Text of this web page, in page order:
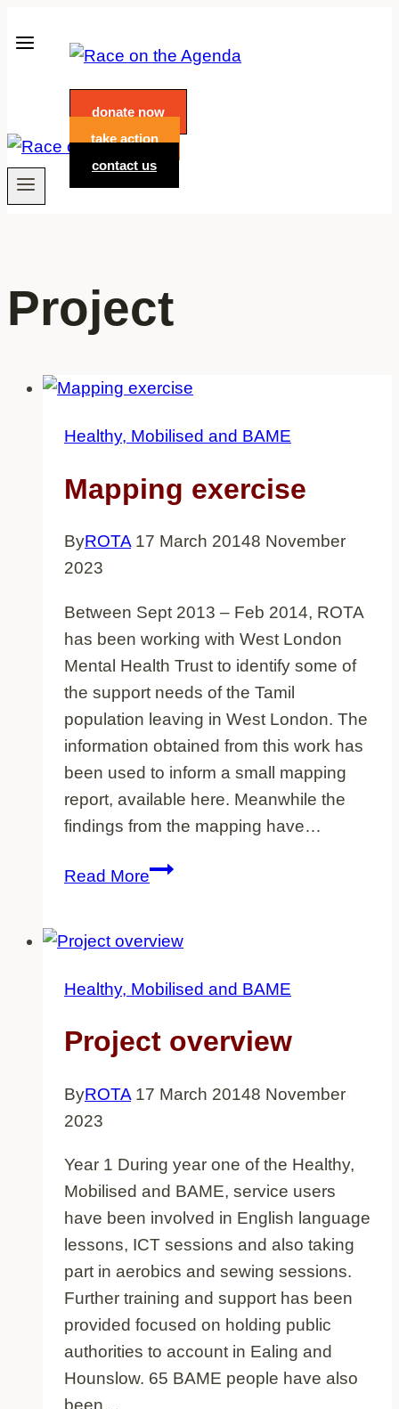
to
donate now
take action
contact us
Project
Healthy, Mobilised and BAME
Mapping exercise
ByROTA 17 March 20148 November
2023
Between Sept 2013 – Feb 2014, ROTA
has been working with West London
Mental Health Trust to identify some of
the support needs of the Tamil
population leaving in West London. The
information obtained from this work has
been used to inform a small mapping
report, available here. Meanwhile the
findings from the mapping have…
Read MoreMapping
Healthy, Mobilised and BAME
Project overview
ByROTA 17 March 20148 November
2023
Year 1 During year one of the Healthy,
Mobilised and BAME, service users
have been involved in English language
lessons, ICT sessions and also taking
part in aerobics and sewing sessions.
Further training and support has been
provided focused on holding public
authorities to account in Ealing and
Hounslow. 65 BAME people have also
been…